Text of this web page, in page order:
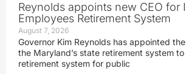
Reynolds appoints new CEO for
Employees Retirement System
August 7, 2026
Governor Kim Reynolds has appointed
the Maryland’s state retirement system to
retirement system for public